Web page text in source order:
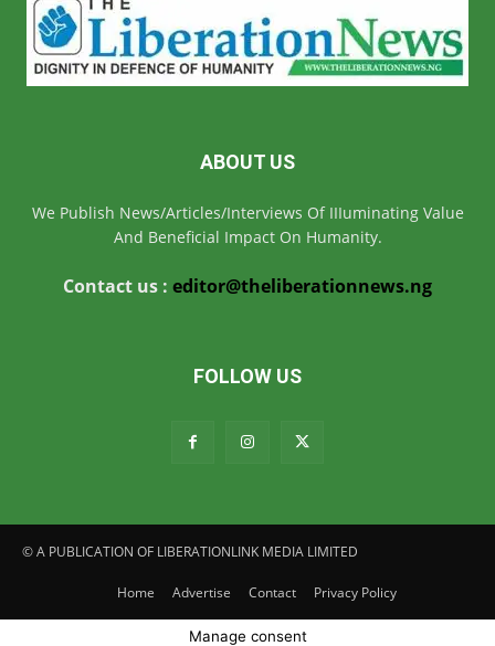
ABOUT US
We Publish News/Articles/Interviews Of IIIuminating Value
And Beneficial Impact On Humanity.
Contact us : editor@theliberationnews.ng
FOLLOW US
© A PUBLICATION OF LIBERATIONLINK MEDIA LIMITED
Home Advertise Contact Privacy Policy
Manage consent